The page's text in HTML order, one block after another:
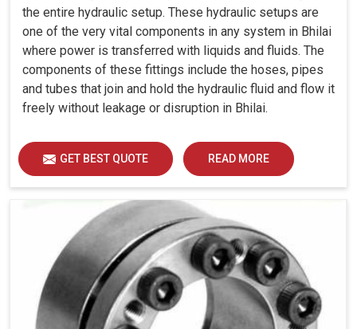
the entire hydraulic setup. These hydraulic setups are
one of the very vital components in any system in Bhilai
where power is transferred with liquids and fluids. The
components of these fittings include the hoses, pipes
and tubes that join and hold the hydraulic fluid and flow it
freely without leakage or disruption in Bhilai.
GET BEST QUOTE READ MORE